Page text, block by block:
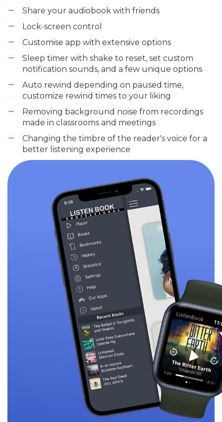
Share your audiobook with friends
Lock-screen control
Customise app with extensive options
Sleep timer with shake to reset, set custom
notification sounds, and a few unique options
Auto rewind depending on paused time,
customize rewind times to your liking
Removing background noise from recordings
made in classrooms and meetings
Changing the timbre of the reader's voice for a
better listening experience